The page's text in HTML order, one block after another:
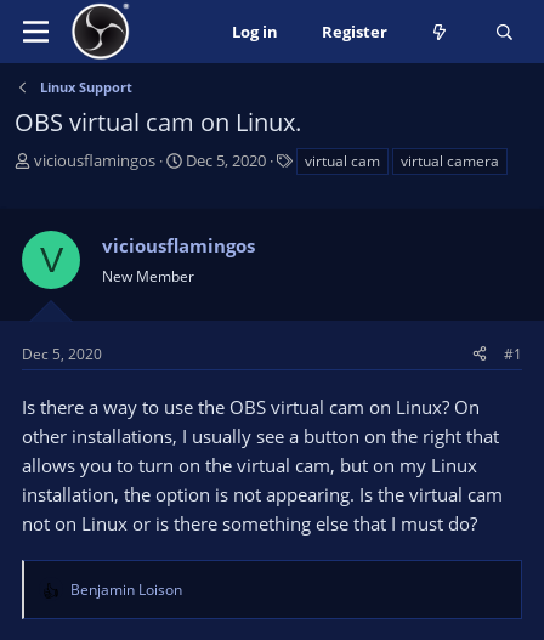
Log in Register
Linux Support
OBS virtual cam on Linux.
T
e
a
d
a
r
t
e
r
viciousflamingos
S
t
d
Dec 5, 2020 virtual cam virtual camera
V viciousflamingos
New Member
Dec 5, 2020 #1
Is there a way to use the OBS virtual cam on Linux? On
other installations, I usually see a button on the right that
allows you to turn on the virtual cam, but on my Linux
installation, the option is not appearing. Is the virtual cam
not on Linux or is there something else that I must do?
R
e
Benjamin Loison